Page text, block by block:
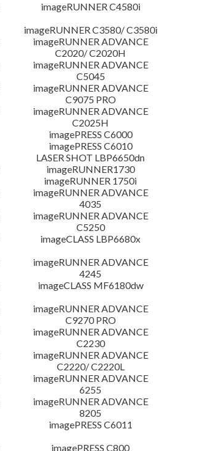
imageRUNNER C4580i
imageRUNNER C3580/ C3580i
imageRUNNER ADVANCE
C2020/ C2020H
imageRUNNER ADVANCE
C5045
imageRUNNER ADVANCE
C9075 PRO
imageRUNNER ADVANCE
C2025H
imagePRESS C6000
imagePRESS C6010
LASER SHOT LBP6650dn
imageRUNNER1730
imageRUNNER 1750i
imageRUNNER ADVANCE
4035
imageRUNNER ADVANCE
C5250
imageCLASS LBP6680x
imageRUNNER ADVANCE
4245
imageCLASS MF6180dw
imageRUNNER ADVANCE
C9270 PRO
imageRUNNER ADVANCE
C2230
imageRUNNER ADVANCE
C2220/ C2220L
imageRUNNER ADVANCE
6255
imageRUNNER ADVANCE
8205
imagePRESS C6011
imagePRESS C800